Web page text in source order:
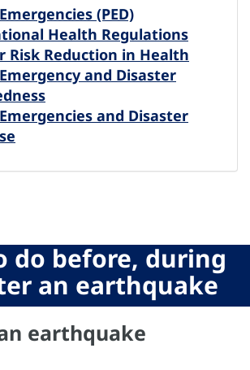
(PED)
Health Regulations
Risk Reduction in Health
and Disaster
and Disaster
do before, during
an earthquake
earthquake